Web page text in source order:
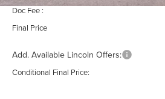
Doc Fee :
Final Price
Add. Available Lincoln Offers:
Conditional Final Price: